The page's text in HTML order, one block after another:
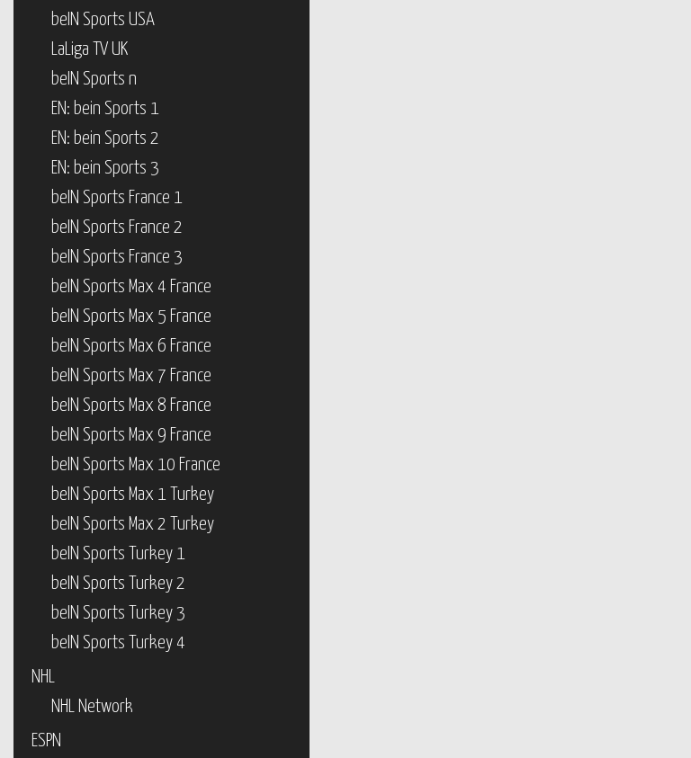
beIN Sports USA
LaLiga TV UK
beIN Sports n
EN: bein Sports 1
EN: bein Sports 2
EN: bein Sports 3
beIN Sports France 1
beIN Sports France 2
beIN Sports France 3
beIN Sports Max 4 France
beIN Sports Max 5 France
beIN Sports Max 6 France
beIN Sports Max 7 France
beIN Sports Max 8 France
beIN Sports Max 9 France
beIN Sports Max 10 France
beIN Sports Max 1 Turkey
beIN Sports Max 2 Turkey
beIN Sports Turkey 1
beIN Sports Turkey 2
beIN Sports Turkey 3
beIN Sports Turkey 4
NHL
NHL Network
ESPN